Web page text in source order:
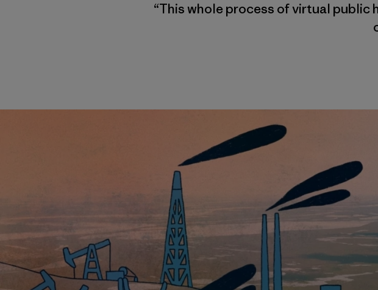
“This whole process of virtual public